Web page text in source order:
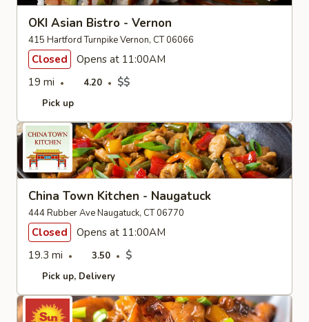
OKI Asian Bistro - Vernon
415 Hartford Turnpike Vernon, CT 06066
Closed
Opens at 11:00AM
19 mi
4.20 $$
Pick up
China Town Kitchen - Naugatuck
444 Rubber Ave Naugatuck, CT 06770
Closed
Opens at 11:00AM
19.3 mi
3.50 $
Pick up Delivery